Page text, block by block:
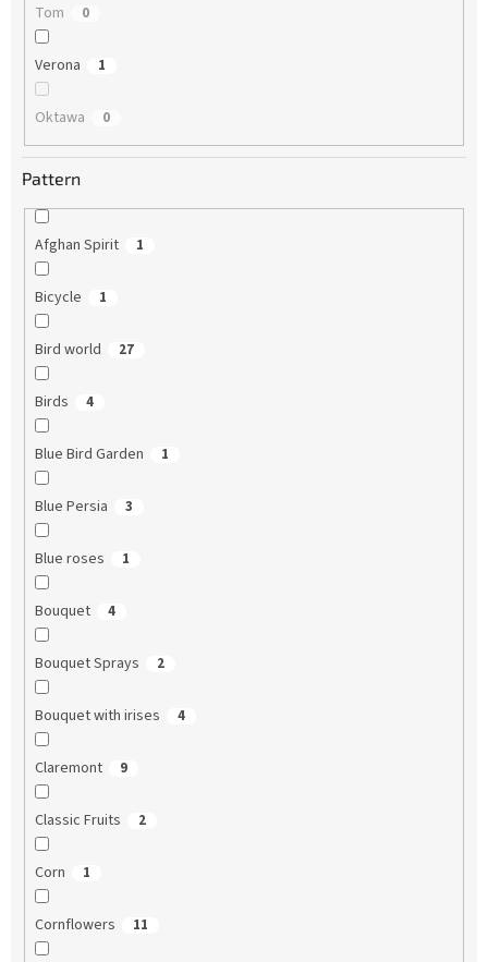
Tom 0
Verona 1
Oktawa 0
Pattern
Afghan Spirit 1
Bicycle 1
Bird world 27
Birds 4
Blue Bird Garden 1
Blue Persia 3
Blue roses 1
Bouquet 4
Bouquet Sprays 2
Bouquet with irises 4
Claremont 9
Classic Fruits 2
Corn 1
Cornflowers 11